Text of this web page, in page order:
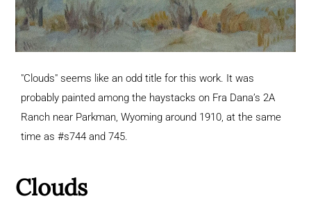
"Clouds" seems like an odd title for this work. It was
probably painted among the haystacks on Fra Dana’s 2A
Ranch near Parkman, Wyoming around 1910, at the same
time as #s744 and 745.
Clouds